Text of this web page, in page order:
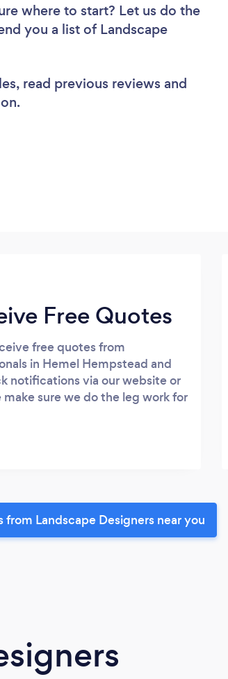
where to start? Let us do the
you a list of Landscape
read previous reviews and
Free Quotes
free quotes from
in Hemel Hempstead and
notifications via our website or
make sure we do the leg work for
from Landscape Designers near you